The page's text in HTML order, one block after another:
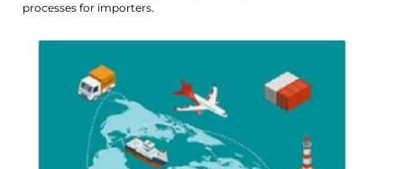
processes for importers.